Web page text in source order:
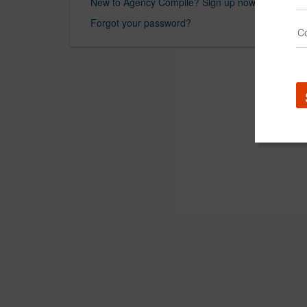
Forgot your password?